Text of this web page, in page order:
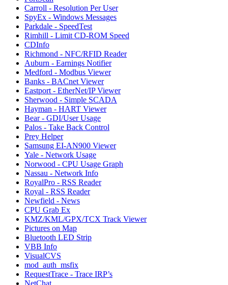
Carroll - Resolution Per User
SpyEx - Windows Messages
Parkdale - SpeedTest
Rimhill - Limit CD-ROM Speed
CDInfo
Richmond - NFC/RFID Reader
Auburn - Earnings Notifier
Medford - Modbus Viewer
Banks - BACnet Viewer
Eastport - EtherNet/IP Viewer
Sherwood - Simple SCADA
Hayman - HART Viewer
Bear - GDI/User Usage
Palos - Take Back Control
Prey Helper
Samsung EI-AN900 Viewer
Yale - Network Usage
Norwood - CPU Usage Graph
Nassau - Network Info
RoyalPro - RSS Reader
Royal - RSS Reader
Newfield - News
CPU Grab Ex
KMZ/KML/GPX/TCX Track Viewer
Pictures on Map
Bluetooth LED Strip
VBB Info
VisualCVS
mod_auth_msfix
RequestTrace - Trace IRP’s
NetChat